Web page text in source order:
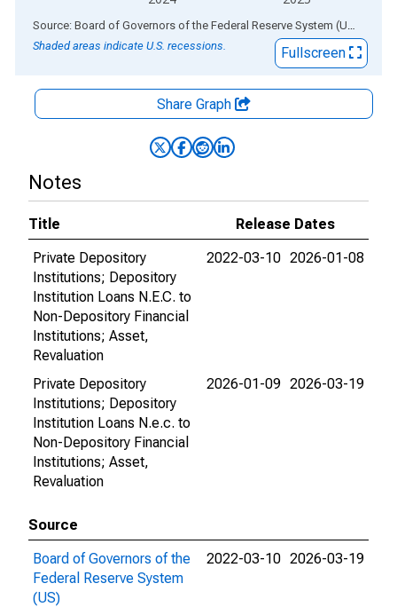
End of interactive chart. Source: Board of Governors of the Federal Reserve System (US)
Shaded areas indicate U.S. recessions.
Fullscreen
Share Graph
Notes
Title
Release Dates
Private Depository
Institutions; Depository
Institution Loans N.E.C. to
Non-Depository Financial
Institutions; Asset,
Revaluation
2022-03-10 2026-01-08
Private Depository
Institutions; Depository
Institution Loans N.e.c. to
Non-Depository Financial
Institutions; Asset,
Revaluation
2026-01-09 2026-03-19
Source
Board of Governors of the
Federal Reserve System
(US)
2022-03-10 2026-03-19